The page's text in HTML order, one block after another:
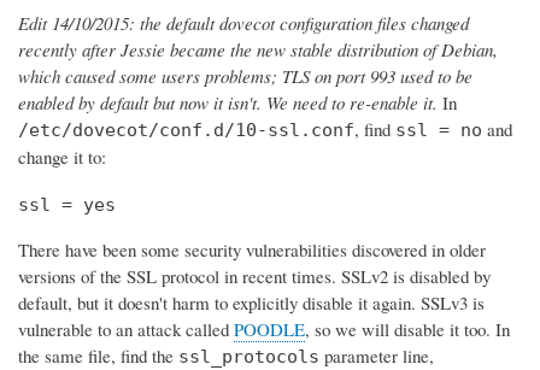
Edit 14/10/2015: the default dovecot configuration files changed
recently after Jessie became the new stable distribution of Debian,
which caused some users problems; TLS on port 993 used to be
enabled by default but now it isn't. We need to re-enable it. In
/etc/dovecot/conf.d/10-ssl.conf, find ssl = no and
change it to:
ssl = yes
There have been some security vulnerabilities discovered in older
versions of the SSL protocol in recent times. SSLv2 is disabled by
default, but it doesn't harm to explicitly disable it again. SSLv3 is
vulnerable to an attack called POODLE, so we will disable it too. In
the same file, find the ssl_protocols parameter line,